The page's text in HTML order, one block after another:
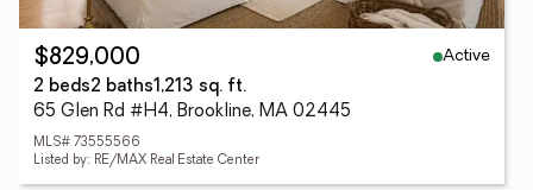
$829,000
Active
2 beds2 baths1,213 sq. ft.
65 Glen Rd #H4, Brookline, MA 02445
MLS# 73555566
Listed by: RE/MAX Real Estate Center